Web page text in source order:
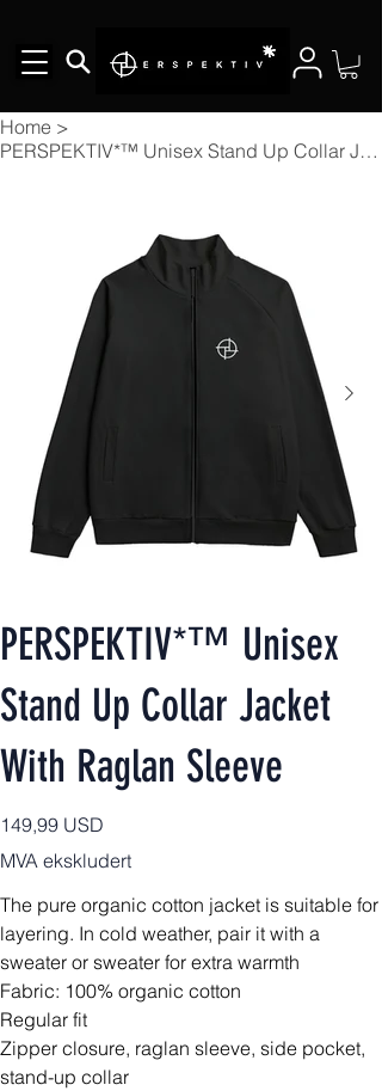
Home >
PERSPEKTIV*™️ Unisex Stand Up Collar Jacket With Raglan Sleeve
PERSPEKTIV*™️ Unisex
Stand Up Collar Jacket
With Raglan Sleeve
Pris
149,99 USD
MVA ekskludert
The pure organic cotton jacket is suitable for
layering. In cold weather, pair it with a
sweater or sweater for extra warmth
Fabric: 100% organic cotton
Regular fit
Zipper closure, raglan sleeve, side pocket,
stand-up collar